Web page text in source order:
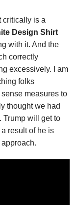
critically is a
Design Shirt
with it. And the
correctly
excessively. I am
folks
measures to
thought we had
Trump will get to
result of he is